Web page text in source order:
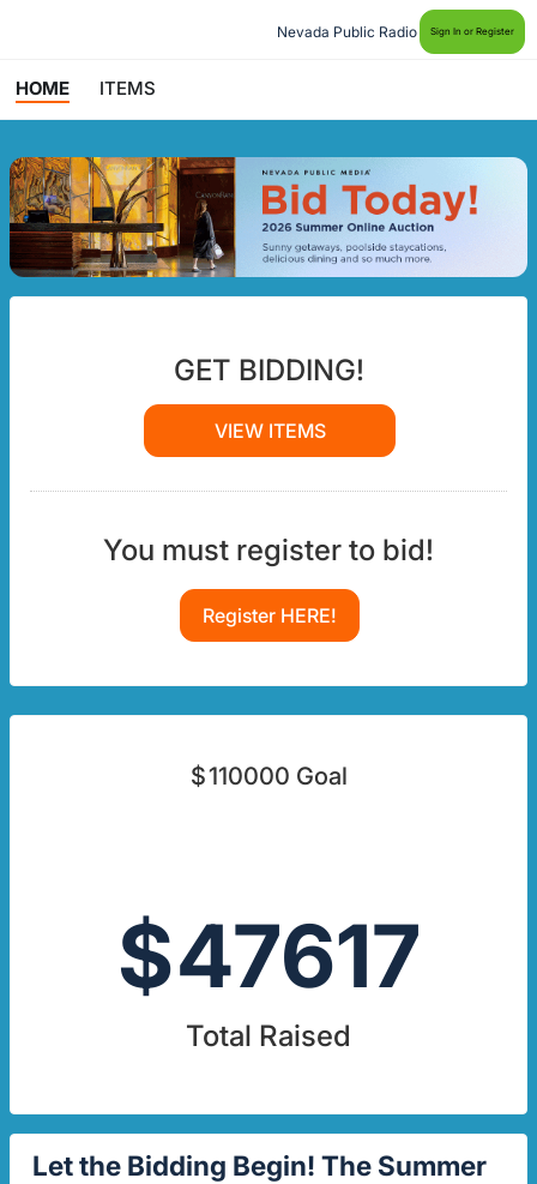
Nevada Public Radio Sign In or Register
HOME ITEMS
GET BIDDING!
VIEW ITEMS
You must register to bid!
Register HERE!
$110000 Goal
$47617
Total Raised
Let the Bidding Begin! The Summer